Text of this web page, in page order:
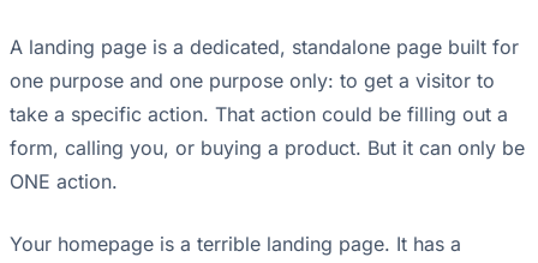
A landing page is a dedicated, standalone page built for
one purpose and one purpose only: to get a visitor to
take a specific action. That action could be filling out a
form, calling you, or buying a product. But it can only be
ONE action.
Your homepage is a terrible landing page. It has a